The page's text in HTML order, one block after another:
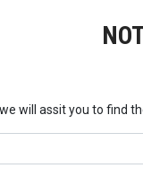
will assit you to find